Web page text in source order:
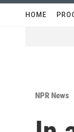
HOME
NPR News